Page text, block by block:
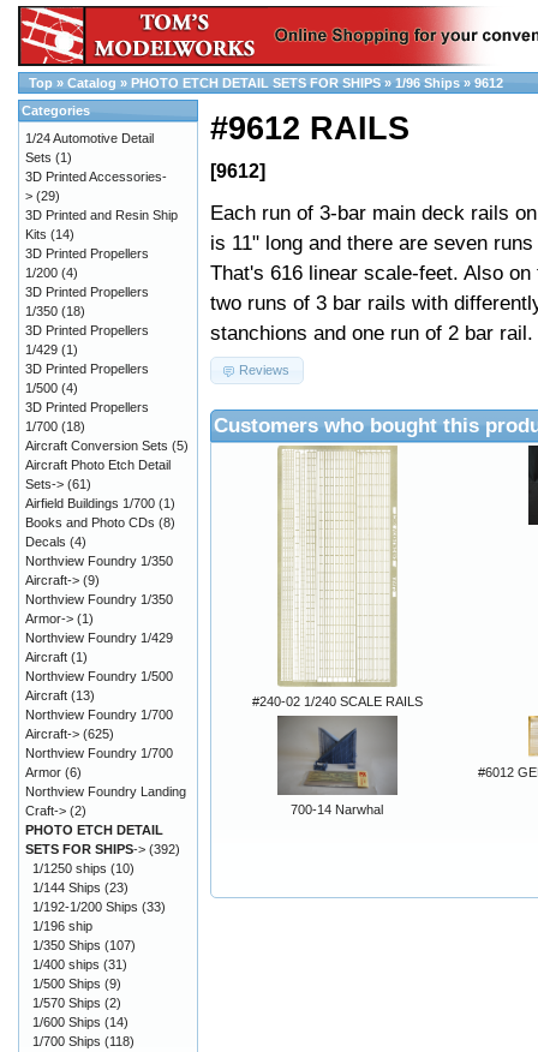
Top » Catalog » PHOTO ETCH DETAIL SETS FOR SHIPS » 1/96 Ships » 9612
#9612 RAILS
[9612]
Each run of 3-bar main deck rails
is 11" long and there are seven
That's 616 linear scale-feet. Also on
two runs of 3 bar rails with
stanchions and one run of 2 bar rail.
Reviews
Customers who bought this
#240-02 1/240 SCALE RAILS
700-14 Narwhal
#6012
Categories
1/24 Automotive Detail
Sets (1)
3D Printed Accessories-
> (29)
3D Printed and Resin Ship
Kits (14)
3D Printed Propellers
1/200 (4)
3D Printed Propellers
1/350 (18)
3D Printed Propellers
1/429 (1)
3D Printed Propellers
1/500 (4)
3D Printed Propellers
1/700 (18)
Aircraft Conversion Sets (5)
Aircraft Photo Etch Detail
Sets-> (61)
Airfield Buildings 1/700 (1)
Books and Photo CDs (8)
Decals (4)
Northview Foundry 1/350
Aircraft-> (9)
Northview Foundry 1/350
Armor-> (1)
Northview Foundry 1/429
Aircraft (1)
Northview Foundry 1/500
Aircraft (13)
Northview Foundry 1/700
Aircraft-> (625)
Northview Foundry 1/700
Armor (6)
Northview Foundry Landing
Craft-> (2)
PHOTO ETCH DETAIL
SETS FOR SHIPS-> (392)
1/1250 ships (10)
1/144 Ships (23)
1/192-1/200 Ships (33)
1/196 ship
1/350 Ships (107)
1/400 ships (31)
1/500 Ships (9)
1/570 Ships (2)
1/600 Ships (14)
1/700 Ships (118)